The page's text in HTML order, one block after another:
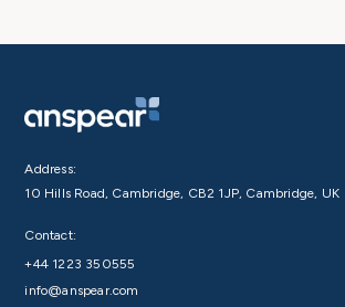
Address:
10 Hills Road, Cambridge, CB2 1JP, Cambridge, UK
Contact:
+44 1223 350555
info@anspear.com